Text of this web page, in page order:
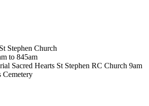
Stephen Church
to 845am
Sacred Hearts St Stephen RC Church 9am
Cemetery